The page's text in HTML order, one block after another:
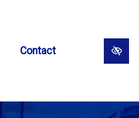
Contact